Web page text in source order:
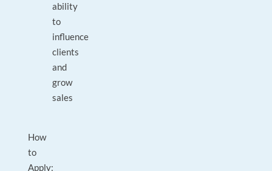
ability
to
influence
clients
and
grow
sales
How
to
Apply: